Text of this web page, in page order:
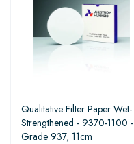
Qualitative Filter Paper Wet-
Strengthened - 9370-1100 -
Grade 937, 11cm